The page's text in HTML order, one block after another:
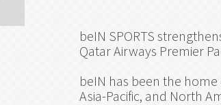
beIN SPORTS
Qatar Airways Premier
beIN has been the
Asia-Pacific, and North